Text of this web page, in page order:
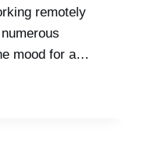
remotely
mood for a…